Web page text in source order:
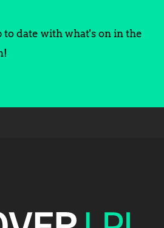
to date with what's on in the